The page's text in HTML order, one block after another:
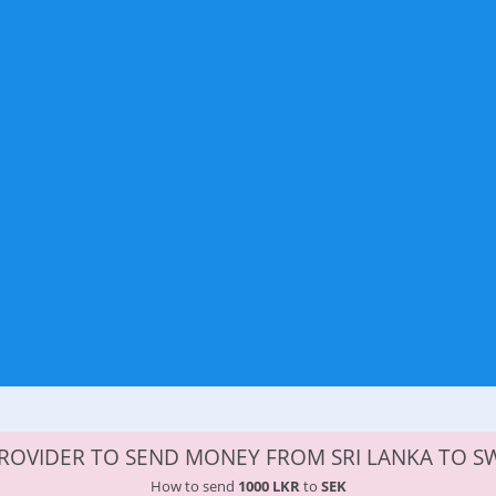
TO SEND MONEY FROM SRI LANKA TO
How to send 1000 LKRto SEK